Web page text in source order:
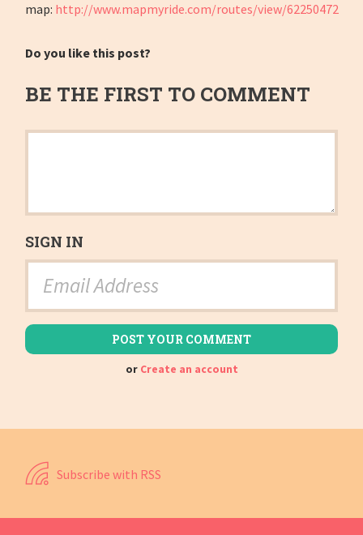
map: http://www.mapmyride.com/routes/view/62250472
Do you like this post?
BE THE FIRST TO COMMENT
SIGN IN
or Create an account
Subscribe with RSS